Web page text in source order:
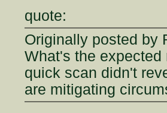
quote:
Originally posted by
What's the
quick scan didn't
are mitigating